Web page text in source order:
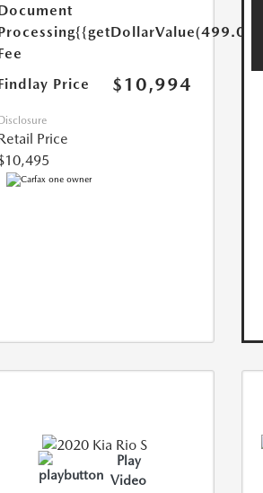
{{getDollarValue(499.0)}}
Price $10,994
Disclosure
Price
Play
Video